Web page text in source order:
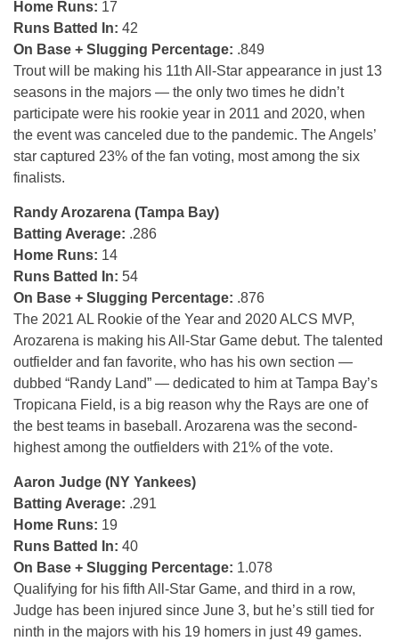
Home Runs: 17
Runs Batted In: 42
On Base + Slugging Percentage: .849
Trout will be making his 11th All-Star appearance in just 13
seasons in the majors — the only two times he didn’t
participate were his rookie year in 2011 and 2020, when
the event was canceled due to the pandemic. The Angels’
star captured 23% of the fan voting, most among the six
finalists.
Randy Arozarena (Tampa Bay)
Batting Average: .286
Home Runs: 14
Runs Batted In: 54
On Base + Slugging Percentage: .876
The 2021 AL Rookie of the Year and 2020 ALCS MVP,
Arozarena is making his All-Star Game debut. The talented
outfielder and fan favorite, who has his own section —
dubbed “Randy Land” — dedicated to him at Tampa Bay’s
Tropicana Field, is a big reason why the Rays are one of
the best teams in baseball. Arozarena was the second-
highest among the outfielders with 21% of the vote.
Aaron Judge (NY Yankees)
Batting Average: .291
Home Runs: 19
Runs Batted In: 40
On Base + Slugging Percentage: 1.078
Qualifying for his fifth All-Star Game, and third in a row,
Judge has been injured since June 3, but he’s still tied for
ninth in the majors with his 19 homers in just 49 games.